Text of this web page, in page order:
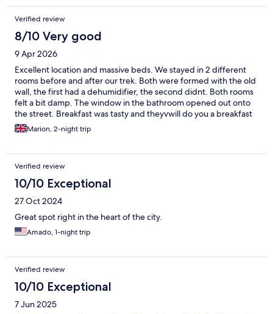
Verified review
8/10 Very good
9 Apr 2026
Excellent location and massive beds. We stayed in 2 different
rooms before and after our trek. Both were formed with the old
wall, the first had a dehumidifier, the second didnt. Both rooms
felt a bit damp. The window in the bathroom opened out onto
the street. Breakfast was tasty and theyvwill do you a breakfast
to go if you have an early start. Looked after our bags FOC
between stays.
Marion, 2-night trip
Verified review
10/10 Exceptional
27 Oct 2024
Great spot right in the heart of the city.
Amado, 1-night trip
Verified review
10/10 Exceptional
7 Jun 2025